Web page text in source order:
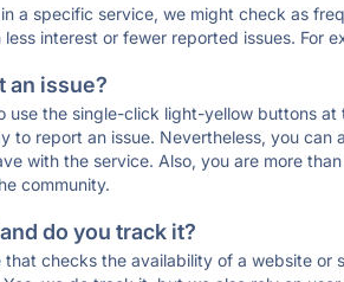
a specific service, we might check as
interest or fewer reported issues. For
an issue?
use the single-click light-yellow buttons
to report an issue. Nevertheless, you can
with the service. Also, you are more
community.
do you track it?
checks the availability of a website